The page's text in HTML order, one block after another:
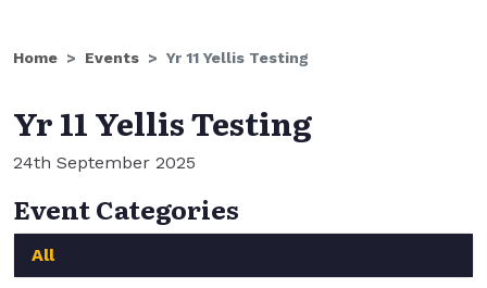
Home Events Yr 11 Yellis Testing
Yr 11 Yellis Testing
24th September 2025
Event Categories
All